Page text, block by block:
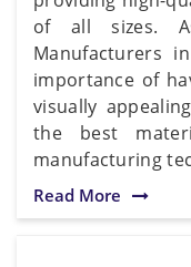
of all sizes.
Manufacturers
importance of
visually
the best
manufacturing
Read More